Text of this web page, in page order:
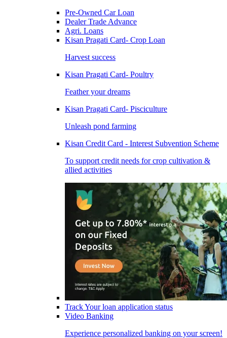
Pre-Owned Car Loan
Dealer Trade Advance
Agri. Loans
Kisan Pragati Card- Crop Loan
Harvest success
Kisan Pragati Card- Poultry
Feather your dreams
Kisan Pragati Card- Pisciculture
Unleash pond farming
Kisan Credit Card - Interest Subvention Scheme
To support credit needs for crop cultivation &
allied activities
Track Your loan application status
Video Banking
Experience personalized banking on your screen!